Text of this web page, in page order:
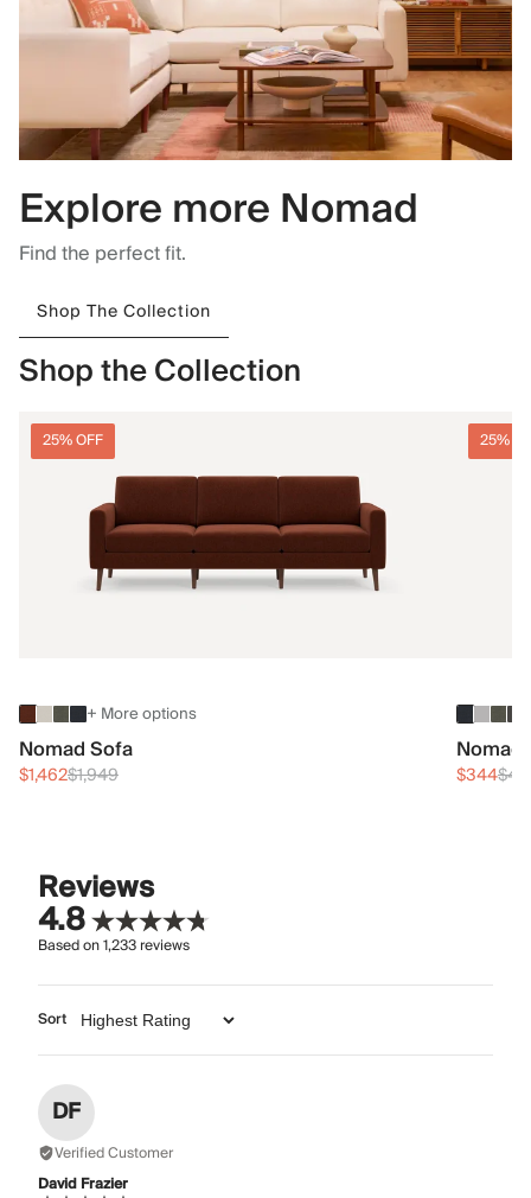
Explore more Nomad
Find the perfect fit.
Shop The Collection
Shop the Collection
25% OFF
+ More options
Nomad Sofa
$1,462$1,949
25%
$344
Reviews
4.8
Based on1,233reviews
Sort
DF
Verified Customer
David Frazier